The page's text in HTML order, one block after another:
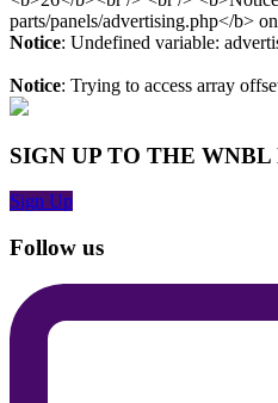
Notice: Undefined variable:
Notice: Trying to access array
SIGN UP TO THE
Sign Up
Follow us